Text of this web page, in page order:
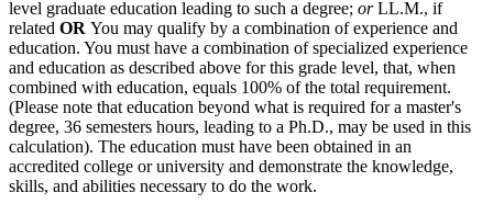
level graduate education leading to such a degree; orLL.M., if
related OR You may qualify by a combination of experience and
education. You must have a combination of specialized experience
and education as described above for this grade level, that, when
combined with education, equals 100% of the total requirement.
(Please note that education beyond what is required for a master's
degree, 36 semesters hours, leading to a Ph.D., may be used in this
calculation). The education must have been obtained in an
accredited college or university and demonstrate the knowledge,
skills, and abilities necessary to do the work.